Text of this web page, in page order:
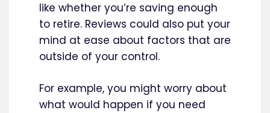
like whether you’re saving enough
to retire. Reviews could also put your
mind at ease about factors that are
outside of your control.
For example, you might worry about
what would happen if you need